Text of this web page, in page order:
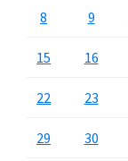
8 9
15 16
22 23
29 30